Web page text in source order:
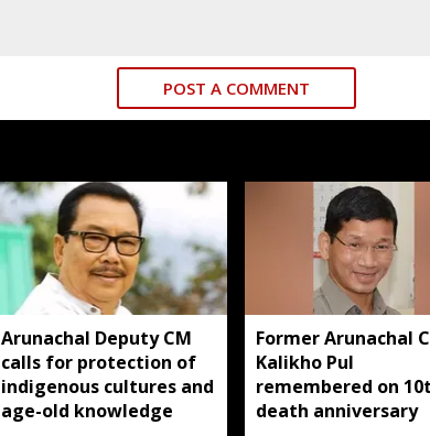
POST A COMMENT
Arunachal Deputy CM
calls for protection of
indigenous cultures and
age-old knowledge
Former Arunachal
Kalikho Pul
remembered on
death anniversary